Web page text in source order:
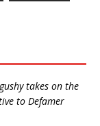
gushy takes on the
to Defamer